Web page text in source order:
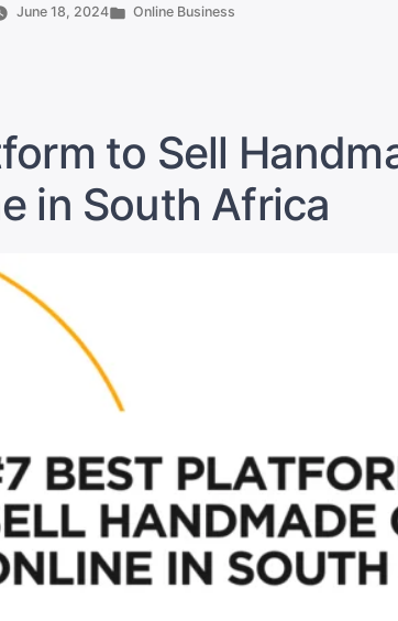
Cheapest
for
Online
Sales
June 18, 2024
Posted
Online Business
to Sell
in South Africa